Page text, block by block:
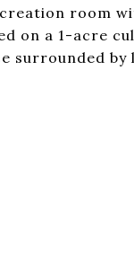
room
on a 1-acre
surrounded by